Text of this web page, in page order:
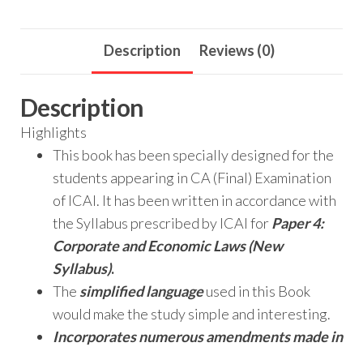
Description Reviews (0)
Description
Highlights
This book has been specially designed for the
students appearing in CA (Final) Examination
of ICAI. It has been written in accordance with
the Syllabus prescribed by ICAI forPaper 4:
Corporate and Economic Laws (New
Syllabus).
The simplified languageused in this Book
would make the study simple and interesting.
Incorporates numerous amendments made in